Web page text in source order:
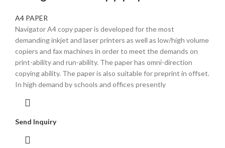
A4 PAPER
Navigator A4 copy paper is developed for the most
demanding inkjet and laser printers as well as low/high volume
copiers and fax machines in order to meet the demands on
print-ability and run-ability. The paper has omni-direction
copying ability. The paper is also suitable for preprint in offset.
In high demand by schools and offices presently
Send Inquiry